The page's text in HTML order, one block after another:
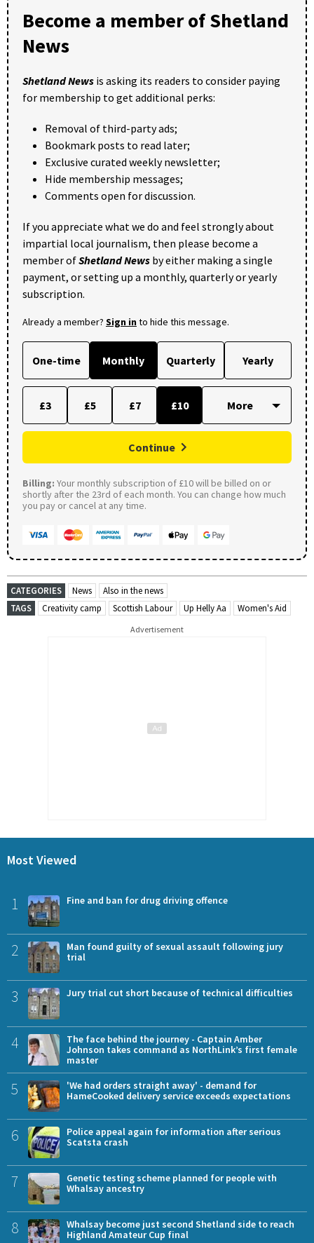
Become a member of Shetland
News
Shetland News is asking its readers to consider paying
for membership to get additional perks:
Removal of third-party ads;
Bookmark posts to read later;
Exclusive curated weekly newsletter;
Hide membership messages;
Comments open for discussion.
If you appreciate what we do and feel strongly about
impartial local journalism, then please become a
member ofShetland News by either making a single
payment, or setting up a monthly, quarterly or yearly
subscription.
Already a member? Sign into hide this message.
One-time Monthly Quarterly Yearly
£3 £5 £7 £10
Continue
Billing: Your monthly subscription of £10 will be billed on or
shortly after the 23rd of each month. You can change how much
you pay or cancel at any time.
CATEGORIES News
Also in the news
TAGS
Creativity camp Scottish Labour Up Helly Aa Women's Aid
Advertisement
Most Viewed
1 Fine and ban for drug driving offence
2
Man found guilty of sexual assault following jury
trial
3 Jury trial cut short because of technical difficulties
4
The face behind the journey - Captain Amber
Johnson takes command as NorthLink’s first female
master
5
'We had orders straight away' - demand for
HameCooked delivery service exceeds expectations
6
Police appeal again for information after serious
Scatsta crash
7
Genetic testing scheme planned for people with
Whalsay ancestry
8
Whalsay become just second Shetland side to reach
Highland Amateur Cup final